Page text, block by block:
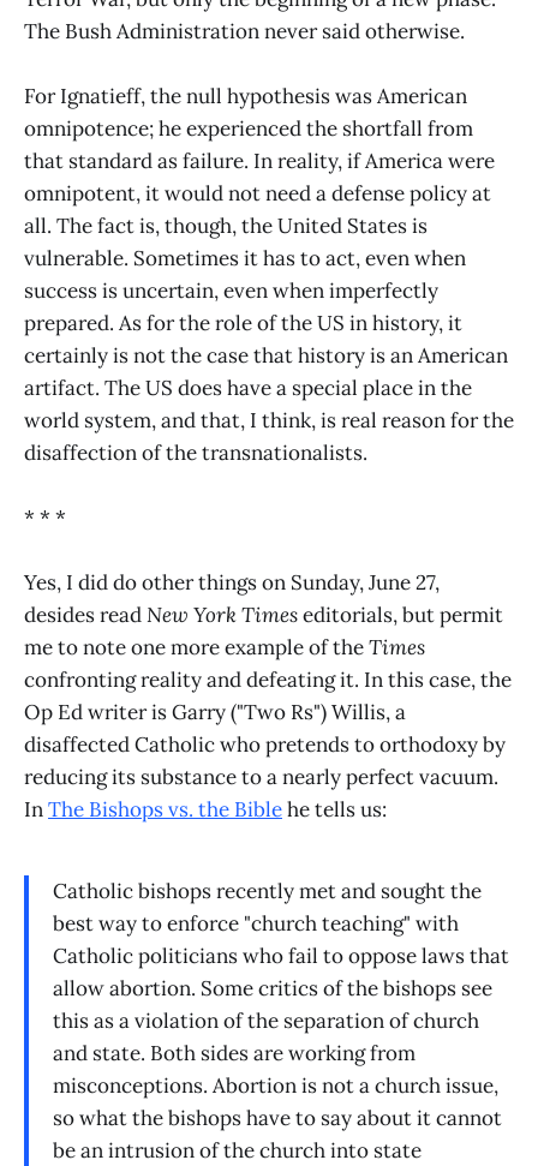
The Bush Administration never said otherwise.
For Ignatieff, the null hypothesis was American
omnipotence; he experienced the shortfall from
that standard as failure. In reality, if America were
omnipotent, it would not need a defense policy at
all. The fact is, though, the United States is
vulnerable. Sometimes it has to act, even when
success is uncertain, even when imperfectly
prepared. As for the role of the US in history, it
certainly is not the case that history is an American
artifact. The US does have a special place in the
world system, and that, I think, is real reason for the
disaffection of the transnationalists.
* * *
Yes, I did do other things on Sunday, June 27,
desides readNew York Timeseditorials, but permit
me to note one more example of theTimes
confronting reality and defeating it. In this case, the
Op Ed writer is Garry ("Two Rs") Willis, a
disaffected Catholic who pretends to orthodoxy by
reducing its substance to a nearly perfect vacuum.
InThe Bishops vs. the Biblehe tells us:
Catholic bishops recently met and sought the
best way to enforce "church teaching" with
Catholic politicians who fail to oppose laws that
allow abortion. Some critics of the bishops see
this as a violation of the separation of church
and state. Both sides are working from
misconceptions. Abortion is not a church issue,
so what the bishops have to say about it cannot
be an intrusion of the church into state